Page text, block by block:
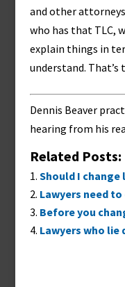
and other
who has that TLC,
explain things in
understand. That’s
Dennis Beaver
hearing from his
Related Posts:
Should I change
Lawyers need
Before you
Lawyers who lie